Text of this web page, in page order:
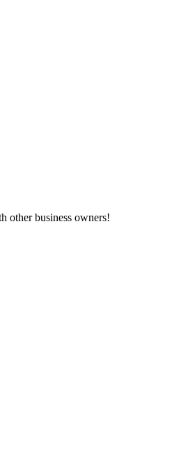
other business owners!